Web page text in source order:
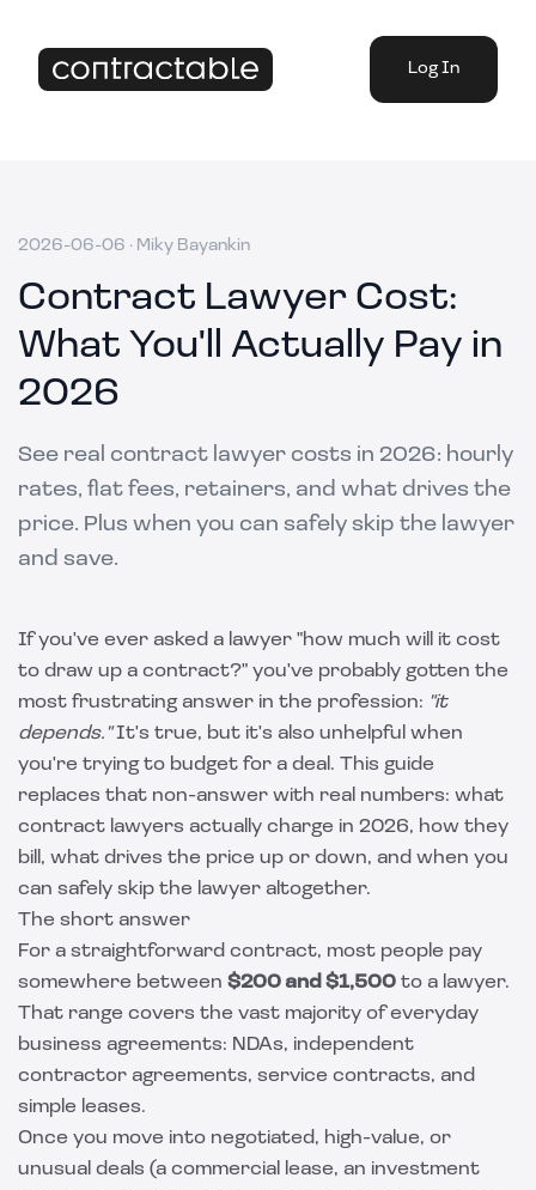
Log In
2026-06-06 · Miky Bayankin
Contract Lawyer Cost:
What You'll Actually Pay in
2026
See real contract lawyer costs in 2026: hourly
rates, flat fees, retainers, and what drives the
price. Plus when you can safely skip the lawyer
and save.
If you've ever asked a lawyer "how much will it cost
to draw up a contract?" you've probably gotten the
most frustrating answer in the profession: "it
depends."It's true, but it's also unhelpful when
you're trying to budget for a deal. This guide
replaces that non-answer with real numbers: what
contract lawyers actually charge in 2026, how they
bill, what drives the price up or down, and when you
can safely skip the lawyer altogether.
The short answer
For a straightforward contract, most people pay
somewhere between $200 and $1,500 to a lawyer.
That range covers the vast majority of everyday
business agreements: NDAs, independent
contractor agreements, service contracts, and
simple leases.
Once you move into negotiated, high-value, or
unusual deals (a commercial lease, an investment